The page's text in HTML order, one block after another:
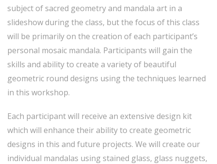
subject of sacred geometry and mandala art in a
slideshow during the class, but the focus of this class
will be primarily on the creation of each participant’s
personal mosaic mandala. Participants will gain the
skills and ability to create a variety of beautiful
geometric round designs using the techniques learned
in this workshop.
Each participant will receive an extensive design kit
which will enhance their ability to create geometric
designs in this and future projects. We will create our
individual mandalas using stained glass, glass nuggets,